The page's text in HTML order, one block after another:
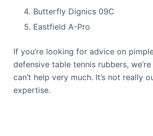
Butterfly Dignics 09C
Eastfield A-Pro
If you’re looking for advice on
defensive table tennis rubbers,
can’t help very much. It’s not really
expertise.